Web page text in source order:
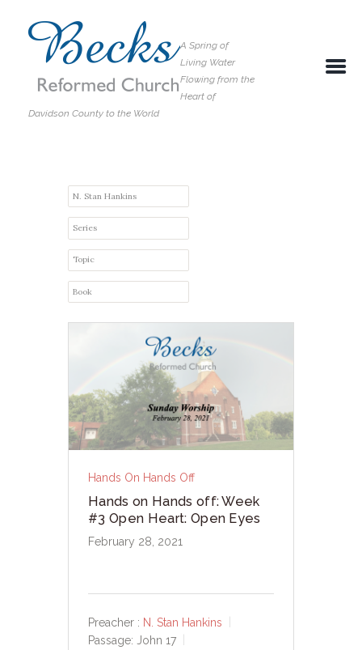
A Spring of
Living Water
Flowing from the
Heart of
Davidson County to the World
Hands On Hands Off
Hands on Hands off: Week
#3 Open Heart: Open Eyes
February 28, 2021
Preacher : N. Stan Hankins
Passage: John 17